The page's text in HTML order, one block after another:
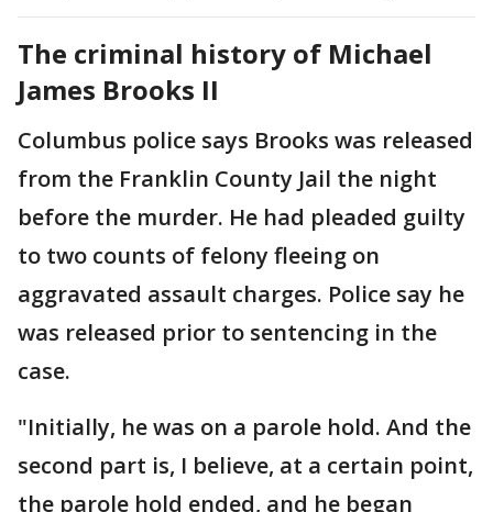
The criminal history of Michael
James Brooks II
Columbus police says Brooks was released
from the Franklin County Jail the night
before the murder. He had pleaded guilty
to two counts of felony fleeing on
aggravated assault charges. Police say he
was released prior to sentencing in the
case.
"Initially, he was on a parole hold. And the
second part is, I believe, at a certain point,
the parole hold ended, and he began